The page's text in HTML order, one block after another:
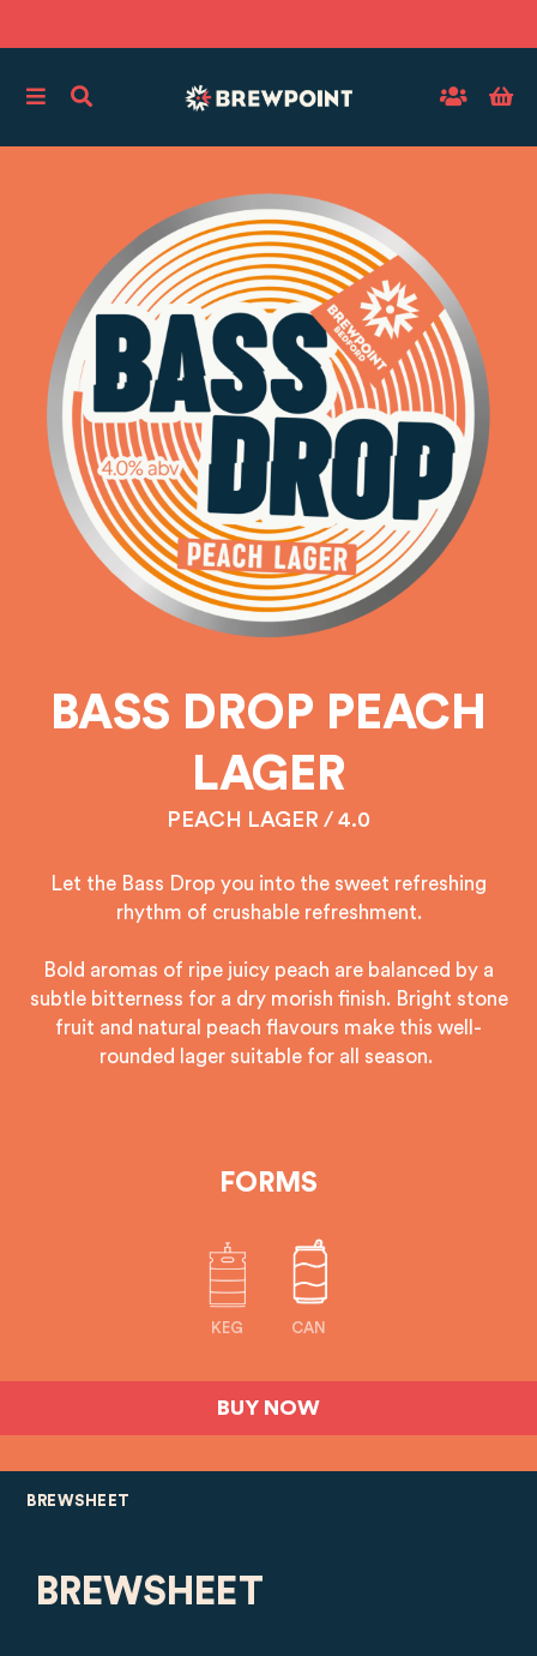
BASS DROP PEACH
LAGER
PEACH LAGER / 4.0
Let the Bass Drop you into the sweet refreshing
rhythm of crushable refreshment.
Bold aromas of ripe juicy peach are balanced by a
subtle bitterness for a dry morish finish. Bright stone
fruit and natural peach flavours make this well-
rounded lager suitable for all season.
FORMS
KEG CAN
BUY NOW
BREWSHEET
BREWSHEET